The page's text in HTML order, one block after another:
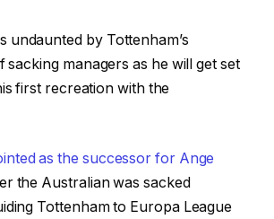
undaunted by Tottenham’s
sacking managers as he will get set
first recreation with the
as the successor for Ange
the Australian was sacked
Tottenham to Europa League